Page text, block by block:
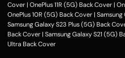
Cover | OnePlus 11R (5G) Back Cover |
OnePlus 10R (5G) Back Cover |
Samsung Galaxy S23 Plus (5G) Back
Back Cover | Samsung Galaxy S21 (5G)
Ultra Back Cover